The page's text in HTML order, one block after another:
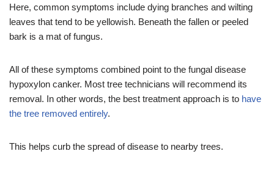
Here, common symptoms include dying branches and wilting
leaves that tend to be yellowish. Beneath the fallen or peeled
bark is a mat of fungus.
All of these symptoms combined point to the fungal disease
hypoxylon canker. Most tree technicians will recommend its
removal. In other words, the best treatment approach is to have
the tree removed entirely.
This helps curb the spread of disease to nearby trees.